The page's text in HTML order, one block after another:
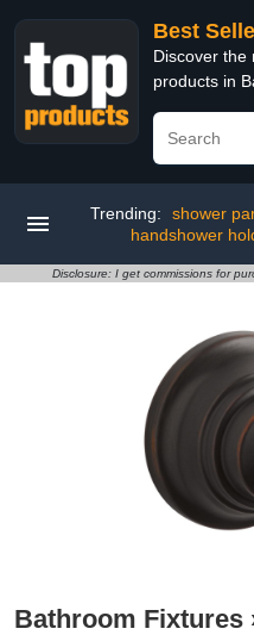
Best
Discover the
products in
Trending: shower
handshower
Disclosure: I get commissions for
Bathroom Fixtures